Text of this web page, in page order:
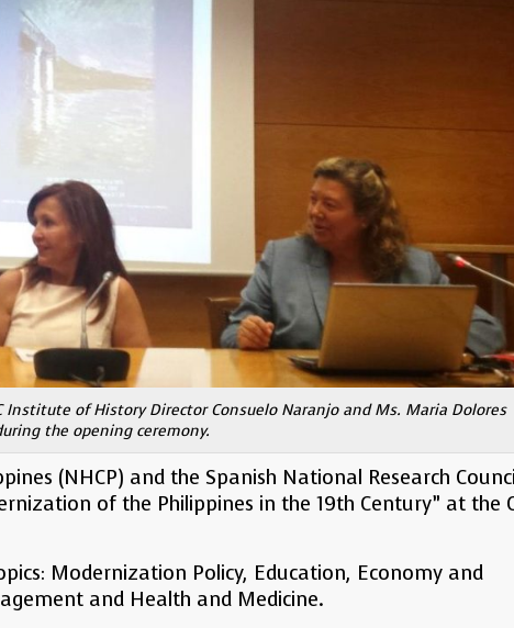
Institute of History Director Consuelo Naranjo and Ms. Maria Dolores
the opening ceremony.
(NHCP) and the Spanish National Research
of the Philippines in the 19th Century” at the
Modernization Policy, Education, Economy and
and Health and Medicine.